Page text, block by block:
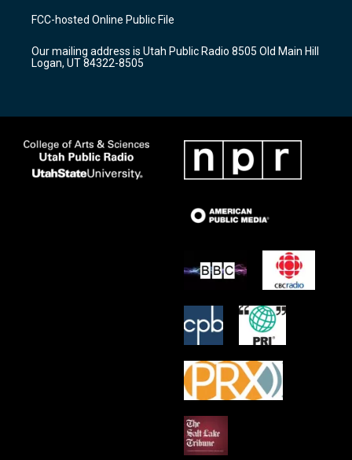
a
g
a
m
u
b
b
o
k
FCC-hosted Online Public File
Our mailing address is Utah Public Radio 8505 Old Main Hill
Logan, UT 84322-8505